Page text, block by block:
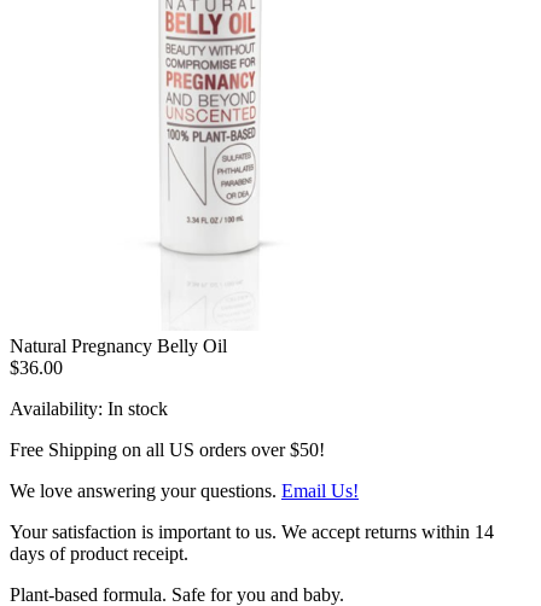
Natural Pregnancy Belly Oil
$36.00
Availability: In stock
Free Shipping on all US orders over $50!
We love answering your questions. Email Us!
Your satisfaction is important to us. We accept returns within 14
days of product receipt.
Plant-based formula. Safe for you and baby.